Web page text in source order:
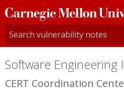
Carnegie
Mellon
University
Software Engineering
CERT Coordination